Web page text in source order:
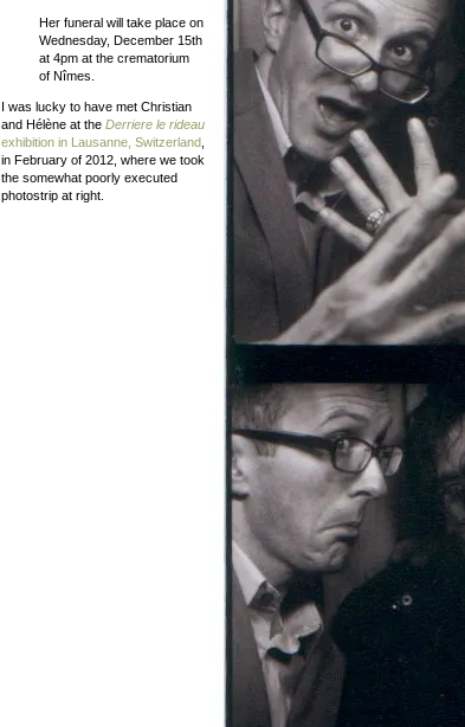
Her funeral will take place on
Wednesday, December 15th
at 4pm at the crematorium
of Nîmes.
I was lucky to have met Christian
and Hélène at the Derriere le rideau
exhibition in Lausanne, Switzerland
in February of 2012, where we took
the somewhat poorly executed
photostrip at right.